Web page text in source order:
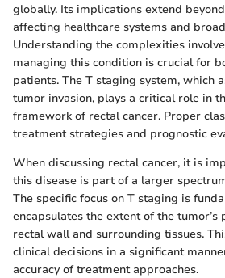
globally. Its implications extend
affecting healthcare systems and
Understanding the complexities
managing this condition is crucial for
patients. The T staging system, which
tumor invasion, plays a critical role in
framework of rectal cancer. Proper
treatment strategies and prognostic
When discussing rectal cancer, it is
this disease is part of a larger
The specific focus on T staging is
encapsulates the extent of the
rectal wall and surrounding tissues.
clinical decisions in a significant
accuracy of treatment approaches.